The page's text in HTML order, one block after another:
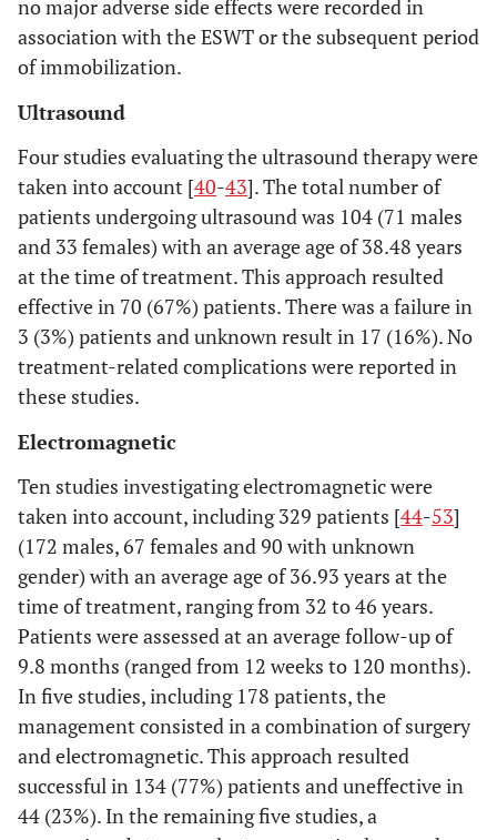
accessed (e.g., Web
address), and, if
registration number.
criteria
Specify study
characteristics (e.g.,
PICOS, length of
follow-up) and report
characteristics (e.g.,
years considered,
language, publication
Information
7
Describe all
information sources
(e.g., databases with
dates of coverage,
contact with study
authors to identify
additional studies) in
the search and date
last searched.
Search 8
Present full electronic
search strategy for at
of non-unions.
OUTCOMES
outcomes, statistical analysis of the
relative outcomes.
no major adverse side effects were recorded in
association with the ESWT or the subsequent period
of immobilization.
Ultrasound
Four studies evaluating the ultrasound therapy were
taken into account [40-43]. The total number of
patients undergoing ultrasound was 104 (71 males
and 33 females) with an average age of 38.48 years
at the time of treatment. This approach resulted
effective in 70 (67%) patients. There was a failure in
3 (3%) patients and unknown result in 17 (16%). No
treatment-related complications were reported in
these studies.
Electromagnetic
Ten studies investigating electromagnetic were
taken into account, including 329 patients [44-53]
(172 males, 67 females and 90 with unknown
gender) with an average age of 36.93 years at the
time of treatment, ranging from 32 to 46 years.
Patients were assessed at an average follow-up of
9.8 months (ranged from 12 weeks to 120 months).
In five studies, including 178 patients, the
management consisted in a combination of surgery
and electromagnetic. This approach resulted
successful in 134 (77%) patients and uneffective in
44 (23%). In the remaining five studies, a